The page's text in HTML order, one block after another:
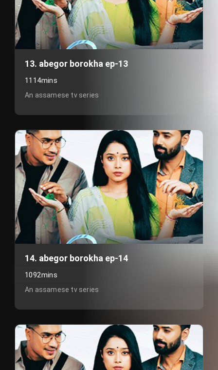
13. abegor borokha ep-13
1114mins
An assamese tv series
14. abegor borokha ep-14
1092mins
An assamese tv series